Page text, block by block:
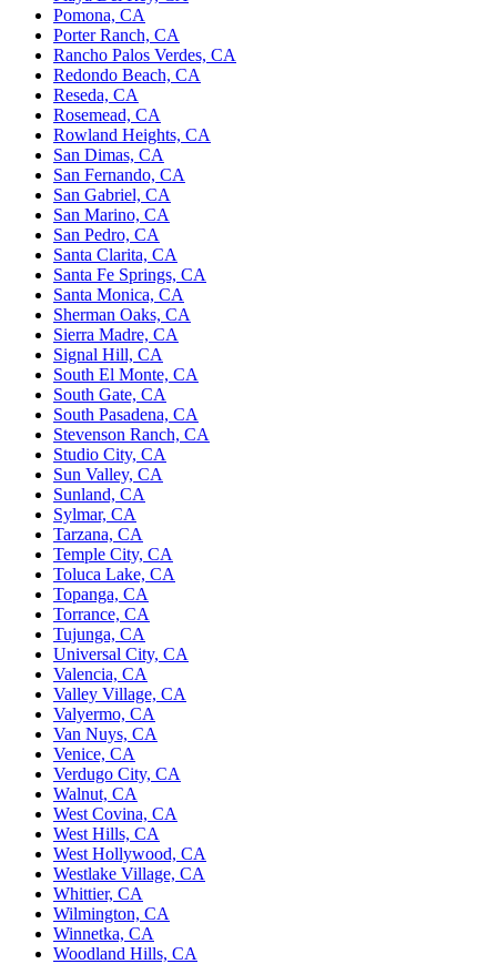
Pomona, CA
Porter Ranch, CA
Rancho Palos Verdes, CA
Redondo Beach, CA
Reseda, CA
Rosemead, CA
Rowland Heights, CA
San Dimas, CA
San Fernando, CA
San Gabriel, CA
San Marino, CA
San Pedro, CA
Santa Clarita, CA
Santa Fe Springs, CA
Santa Monica, CA
Sherman Oaks, CA
Sierra Madre, CA
Signal Hill, CA
South El Monte, CA
South Gate, CA
South Pasadena, CA
Stevenson Ranch, CA
Studio City, CA
Sun Valley, CA
Sunland, CA
Sylmar, CA
Tarzana, CA
Temple City, CA
Toluca Lake, CA
Topanga, CA
Torrance, CA
Tujunga, CA
Universal City, CA
Valencia, CA
Valley Village, CA
Valyermo, CA
Van Nuys, CA
Venice, CA
Verdugo City, CA
Walnut, CA
West Covina, CA
West Hills, CA
West Hollywood, CA
Westlake Village, CA
Whittier, CA
Wilmington, CA
Winnetka, CA
Woodland Hills, CA